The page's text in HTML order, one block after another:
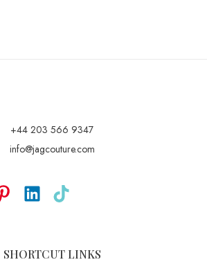
+44 203 566 9347
info@jagcouture.com
SHORTCUT LINKS